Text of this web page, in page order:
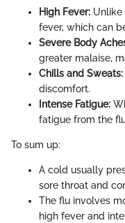
High Fever: Unlike
fever, which can
Severe Body
greater malaise,
Chills and Sweats:
discomfort.
Intense Fatigue:
fatigue from the
To sum up:
A cold usually
sore throat and
The flu involves
high fever and